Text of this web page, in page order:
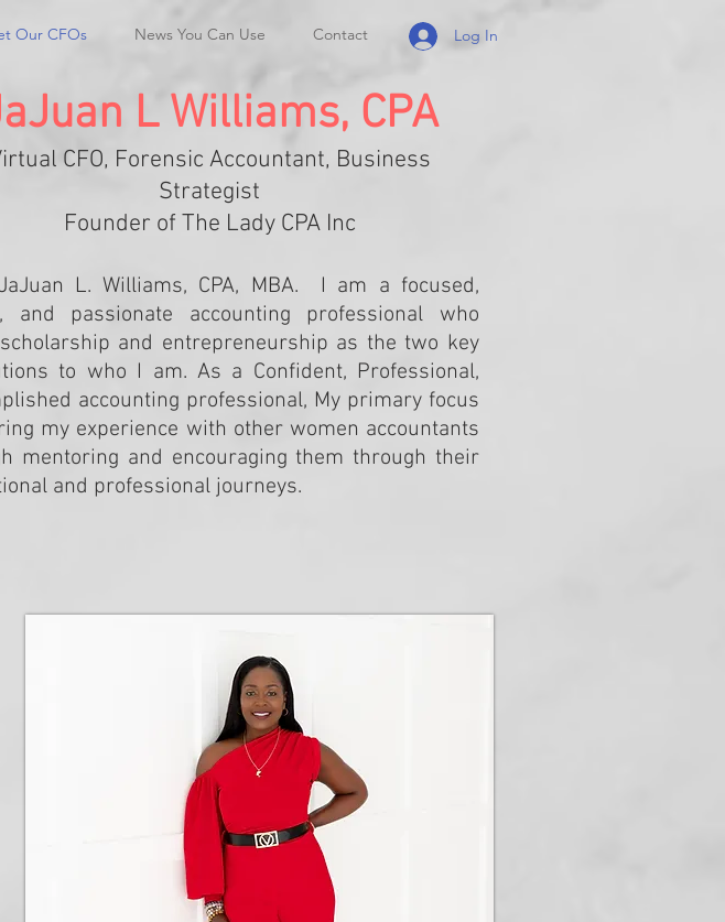
Our CFOs News You Can Use Contact Log In
L Williams, CPA
CFO, Forensic Accountant, Business
Strategist
Founder of The Lady CPA Inc
L. Williams, CPA, MBA. I am a focused,
and passionate accounting professional who
and entrepreneurship as the two key
to who I am. As a Confident, Professional,
accounting professional, My primary focus
my experience with other women accountants
mentoring and encouraging them through their
and professional journeys.